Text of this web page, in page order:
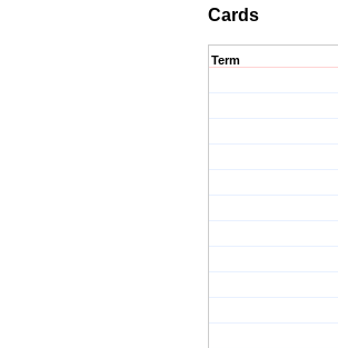
Cards
Term